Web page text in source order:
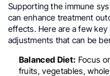
Supporting the immune
can enhance treatment
effects. Here are a few
adjustments that can be
Balanced Diet: Focus
fruits, vegetables,